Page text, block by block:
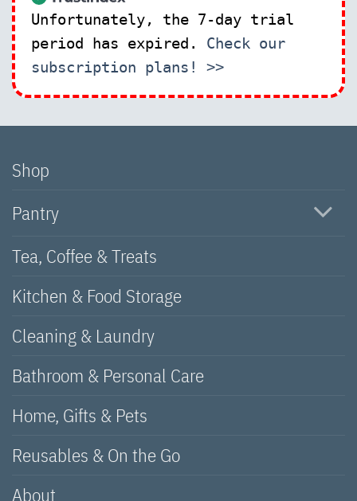
Unfortunately, the 7-day trial
period has expired. Check our
subscription plans! >>
Shop
Pantry
Tea, Coffee & Treats
Kitchen & Food Storage
Cleaning & Laundry
Bathroom & Personal Care
Home, Gifts & Pets
Reusables & On the Go
About